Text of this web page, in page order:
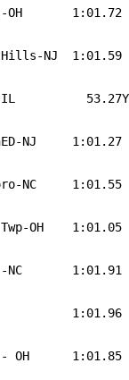
OH
1:01.72
NJ
1:01.59
IL
   53.27Y
NJ
1:01.27
NC
1:01.55
OH
1:01.05
-NC
1:01.91
PA
1:01.96
- OH
1:01.85